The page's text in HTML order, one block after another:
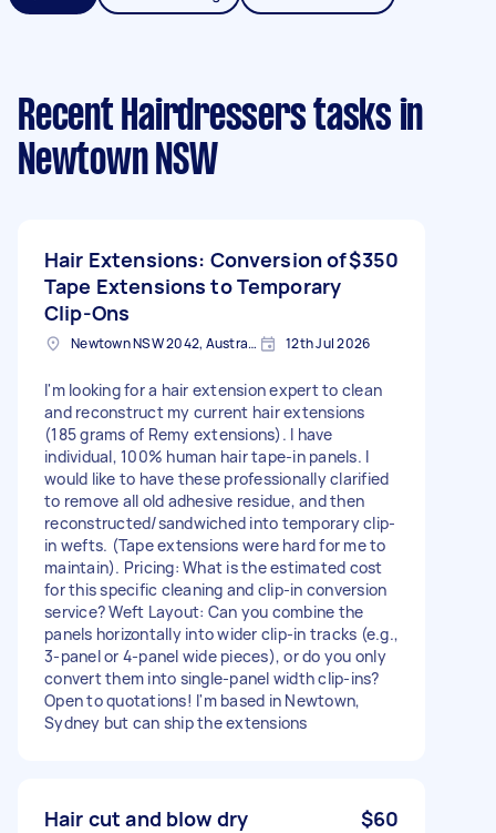
Recent Hairdressers tasks in
Newtown NSW
Hair Extensions: Conversion of
Tape Extensions to Temporary
Clip-Ons
$350
Newtown NSW 2042, Australia 12th Jul 2026
I'm looking for a hair extension expert to clean
and reconstruct my current hair extensions
(185 grams of Remy extensions). I have
individual, 100% human hair tape-in panels. I
would like to have these professionally clarified
to remove all old adhesive residue, and then
reconstructed/sandwiched into temporary clip-
in wefts. (Tape extensions were hard for me to
maintain). Pricing: What is the estimated cost
for this specific cleaning and clip-in conversion
service? Weft Layout: Can you combine the
panels horizontally into wider clip-in tracks (e.g.,
3-panel or 4-panel wide pieces), or do you only
convert them into single-panel width clip-ins?
Open to quotations! I'm based in Newtown,
Sydney but can ship the extensions
Hair cut and blow dry $60